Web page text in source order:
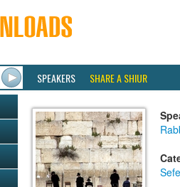
SPEAKERS SHARE A SHIUR